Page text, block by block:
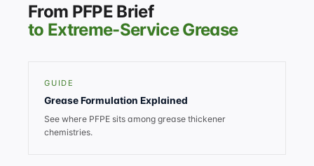
From PFPE Brief
to Extreme-Service Grease
GUIDE
Grease Formulation Explained
See where PFPE sits among grease thickener
chemistries.